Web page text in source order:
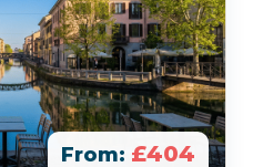
From: £404